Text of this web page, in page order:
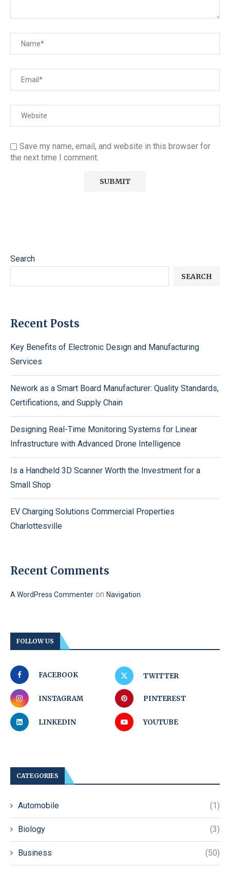
Save my name, email, and website in this browser for
the next time I comment.
Search
SEARCH
Recent Posts
Key Benefits of Electronic Design and Manufacturing
Services
Nework as a Smart Board Manufacturer: Quality Standards,
Certifications, and Supply Chain
Designing Real-Time Monitoring Systems for Linear
Infrastructure with Advanced Drone Intelligence
Is a Handheld 3D Scanner Worth the Investment for a
Small Shop
EV Charging Solutions Commercial Properties
Charlottesville
Recent Comments
A WordPress Commenter on Navigation
FOLLOW US
FACEBOOK TWITTER
INSTAGRAM PINTEREST
LINKEDIN YOUTUBE
CATEGORIES
Automobile (1)
Biology (3)
Business (50)